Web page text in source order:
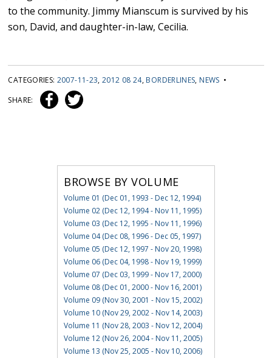
to the community. Jimmy Mianscum is survived by his
son, David, and daughter-in-law, Cecilia.
CATEGORIES: 2007-11-23,2012 08 24, BORDERLINES, NEWS •
SHARE:
BROWSE BY VOLUME
Volume 01 (Dec 01, 1993 - Dec 12, 1994)
Volume 02 (Dec 12, 1994 - Nov 11, 1995)
Volume 03 (Dec 12, 1995 - Nov 11, 1996)
Volume 04 (Dec 08, 1996 - Dec 05, 1997)
Volume 05 (Dec 12, 1997 - Nov 20, 1998)
Volume 06 (Dec 04, 1998 - Nov 19, 1999)
Volume 07 (Dec 03, 1999 - Nov 17, 2000)
Volume 08 (Dec 01, 2000 - Nov 16, 2001)
Volume 09 (Nov 30, 2001 - Nov 15, 2002)
Volume 10 (Nov 29, 2002 - Nov 14, 2003)
Volume 11 (Nov 28, 2003 - Nov 12, 2004)
Volume 12 (Nov 26, 2004 - Nov 11, 2005)
Volume 13 (Nov 25, 2005 - Nov 10, 2006)